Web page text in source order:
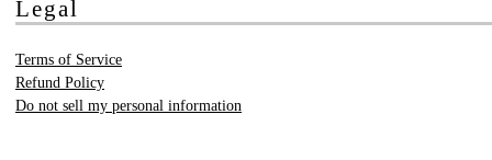
Legal
Terms of Service
Refund Policy
Do not sell my personal information